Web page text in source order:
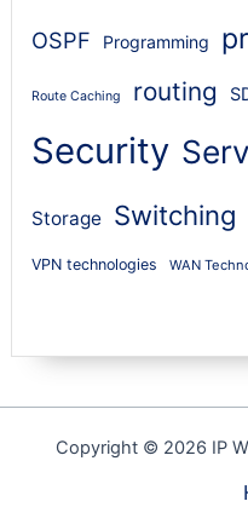
OSPF Programming
Route Caching routing
Security
Storage Switching
VPN technologies WAN
Copyright © 2026 IP